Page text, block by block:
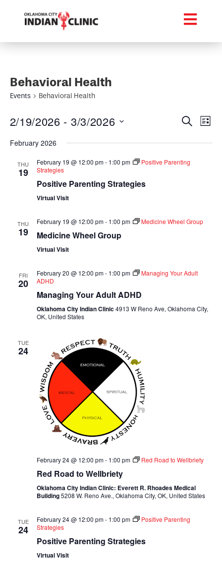
Behavioral Health
Events Behavioral Health
and
Search
List
2/19/2026 - 3/3/2026
date.
February 2026
THU
19
February 19 @ 12:00 pm- 1:00 pm
Positive Parenting
Strategies
Positive Parenting Strategies
Virtual Visit
THU
19
February 19 @ 12:00 pm- 1:00 pm Medicine Wheel Group
Medicine Wheel Group
Virtual Visit
FRI
20
February 20 @ 12:00 pm- 1:00 pm
Managing Your Adult
ADHD
Managing Your Adult ADHD
Oklahoma City Indian Clinic4913 W Reno Ave, Oklahoma City,
OK, United States
TUE
24
February 24 @ 12:00 pm- 1:00 pm Red Road to Wellbriety
Red Road to Wellbriety
Oklahoma City Indian Clinic: Everett R. Rhoades Medical
Building5208 W. Reno Ave., Oklahoma City, OK, United States
TUE
24
February 24 @ 12:00 pm- 1:00 pm
Positive Parenting
Strategies
Positive Parenting Strategies
Virtual Visit